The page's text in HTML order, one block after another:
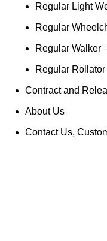
Regular Light
Regular
Regular Walker
Regular
Contract and
About Us
Contact Us,